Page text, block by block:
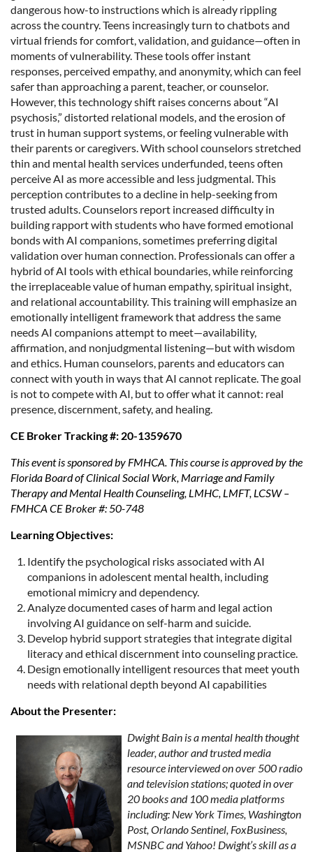
dangerous how-to instructions which is already rippling
across the country. Teens increasingly turn to chatbots and
virtual friends for comfort, validation, and guidance—often in
moments of vulnerability. These tools offer instant
responses, perceived empathy, and anonymity, which can feel
safer than approaching a parent, teacher, or counselor.
However, this technology shift raises concerns about “AI
psychosis,” distorted relational models, and the erosion of
trust in human support systems, or feeling vulnerable with
their parents or caregivers. With school counselors stretched
thin and mental health services underfunded, teens often
perceive AI as more accessible and less judgmental. This
perception contributes to a decline in help-seeking from
trusted adults. Counselors report increased difficulty in
building rapport with students who have formed emotional
bonds with AI companions, sometimes preferring digital
validation over human connection. Professionals can offer a
hybrid of AI tools with ethical boundaries, while reinforcing
the irreplaceable value of human empathy, spiritual insight,
and relational accountability. This training will emphasize an
emotionally intelligent framework that address the same
needs AI companions attempt to meet—availability,
affirmation, and nonjudgmental listening—but with wisdom
and ethics. Human counselors, parents and educators can
connect with youth in ways that AI cannot replicate. The goal
is not to compete with AI, but to offer what it cannot: real
presence, discernment, safety, and healing.
CE Broker Tracking #: 20-1359670
This event is sponsored by FMHCA. This course is approved by the
Florida Board of Clinical Social Work, Marriage and Family
Therapy and Mental Health Counseling, LMHC, LMFT, LCSW –
FMHCA CE Broker #: 50-748
Learning Objectives:
Identify the psychological risks associated with AI
companions in adolescent mental health, including
emotional mimicry and dependency.
Analyze documented cases of harm and legal action
involving AI guidance on self-harm and suicide.
Develop hybrid support strategies that integrate digital
literacy and ethical discernment into counseling practice.
Design emotionally intelligent resources that meet youth
needs with relational depth beyond AI capabilities
About the Presenter:
Dwight Bain is a mental health thought
leader, author and trusted media
resource interviewed on over 500 radio
and television stations; quoted in over
20 books and 100 media platforms
including: New York Times, Washington
Post, Orlando Sentinel, FoxBusiness,
MSNBC and Yahoo! Dwight’s skill as a